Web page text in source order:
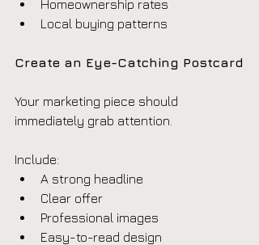
Homeownership rates
Local buying patterns
Create an Eye-Catching Postcard
Your marketing piece should
immediately grab attention.
Include:
A strong headline
Clear offer
Professional images
Easy-to-read design